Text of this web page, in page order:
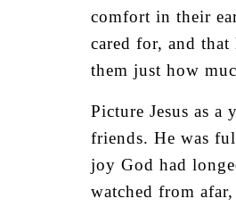
comfort in their
cared for, and
them just how
Picture Jesus as
friends. He was
joy God had
watched from